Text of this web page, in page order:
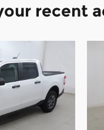
recent